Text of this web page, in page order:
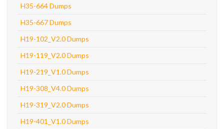
H35-664 Dumps
H35-667 Dumps
H19-102_V2.0 Dumps
H19-119_V2.0 Dumps
H19-219_V1.0 Dumps
H19-308_V4.0 Dumps
H19-319_V2.0 Dumps
H19-401_V1.0 Dumps